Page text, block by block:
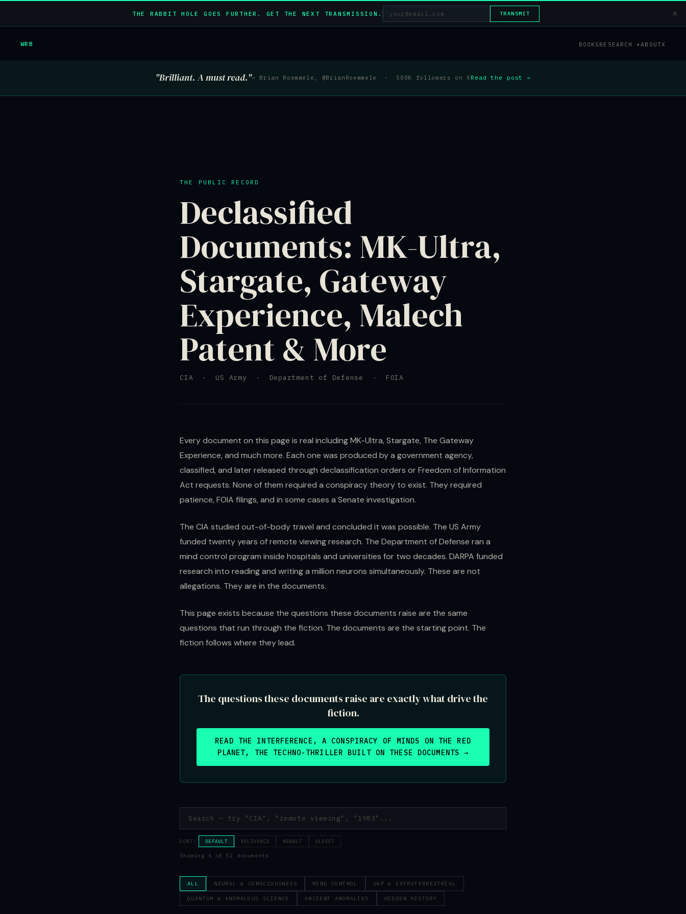
THE RABBIT HOLE GOES FURTHER. GET THE NEXT TRANSMISSION. TRANSMIT ×
"Brilliant. A must read."— Brian Roemmele, @BrianRoemmele · 500K followers on X Read the post →
WRB BOOKS RESEARCH ▾ABOUTX
THE PUBLIC RECORD
Declassified
Documents: MK-Ultra,
Stargate, Gateway
Experience, Malech
Patent & More
CIA · US Army · Department of Defense · FOIA
Every document on this page is real including MK-Ultra, Stargate, The Gateway
Experience, and much more. Each one was produced by a government agency,
classified, and later released through declassification orders or Freedom of Information
Act requests. None of them required a conspiracy theory to exist. They required
patience, FOIA filings, and in some cases a Senate investigation.
The CIA studied out-of-body travel and concluded it was possible. The US Army
funded twenty years of remote viewing research. The Department of Defense ran a
mind control program inside hospitals and universities for two decades. DARPA funded
research into reading and writing a million neurons simultaneously. These are not
allegations. They are in the documents.
This page exists because the questions these documents raise are the same
questions that run through the fiction. The documents are the starting point. The
fiction follows where they lead.
The questions these documents raise are exactly what drive the
fiction.
READ THE INTERFERENCE, A CONSPIRACY OF MINDS ON THE RED
PLANET, THE TECHNO-THRILLER BUILT ON THESE DOCUMENTS →
SORT: DEFAULT RELEVANCE NEWEST OLDEST
Showing 6 of 52 documents
ALL NEURAL & CONSCIOUSNESS MIND CONTROL UAP & EXTRATERRESTRIAL
QUANTUM & ANOMALOUS SCIENCE ANCIENT ANOMALIES HIDDEN HISTORY